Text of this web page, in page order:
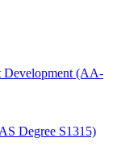
Development (AA-​
Degree S1315)